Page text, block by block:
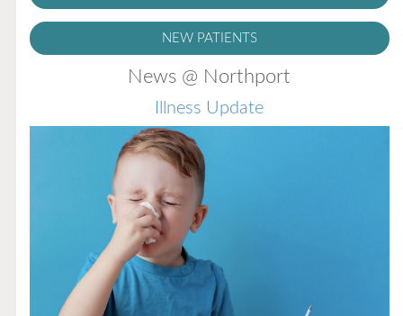
NEW PATIENTS
News @ Northport
Illness Update